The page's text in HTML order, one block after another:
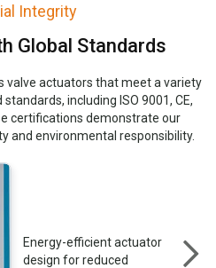
Integrity
Global Standards
valve actuators that meet a variety
including ISO 9001, CE,
certifications demonstrate our
and environmental responsibility.
Energy-efficient actuator
design for reduced